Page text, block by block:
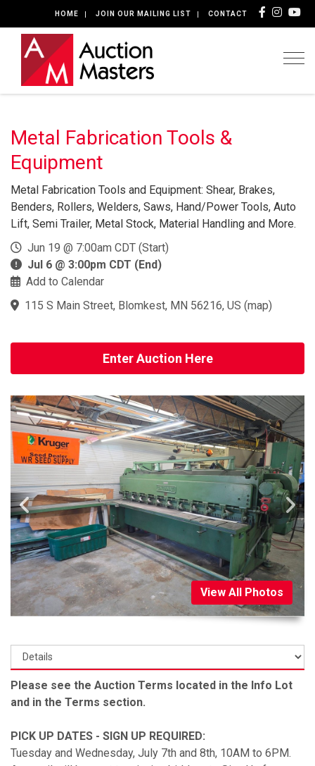
HOME JOIN OUR MAILING LIST CONTACT
Metal Fabrication Tools &
Equipment
Metal Fabrication Tools and Equipment: Shear, Brakes,
Benders, Rollers, Welders, Saws, Hand/Power Tools, Auto
Lift, Semi Trailer, Metal Stock, Material Handling and More.
Jun 19 @ 7:00am CDT (Start)
Jul 6 @ 3:00pm CDT (End)
Add to Calendar
115 S Main Street, Blomkest, MN 56216, US (map)
Enter Auction Here
View All Photos
Please see the Auction Terms located in the Info Lot
and in the Terms section.
PICK UP DATES - SIGN UP REQUIRED:
Tuesday and Wednesday, July 7th and 8th, 10AM to 6PM.